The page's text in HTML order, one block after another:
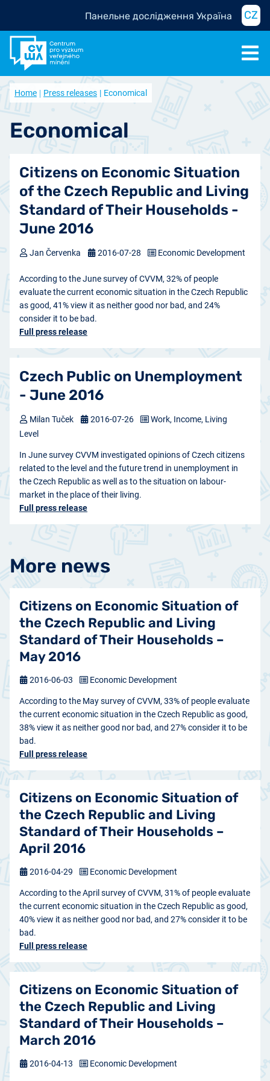
Панельне дослідження Україна CZ
Home Press releases Economical
Economical
Citizens on Economic Situation
of the Czech Republic and Living
Standard of Their Households -
June 2016
According to the June survey of CVVM, 32% of people
evaluate the current economic situation in the Czech Republic
as good, 41% view it as neither good nor bad, and 24%
consider it to be bad.
Full press release
Jan Červenka 2016-07-28 Economic Development
Czech Public on Unemployment
- June 2016
In June survey CVVM investigated opinions of Czech citizens
related to the level and the future trend in unemployment in
the Czech Republic as well as to the situation on labour-
market in the place of their living.
Full press release
Milan Tuček 2016-07-26
Work, Income, Living
Level
More news
Citizens on Economic Situation of
the Czech Republic and Living
Standard of Their Households –
May 2016
According to the May survey of CVVM, 33% of people evaluate
the current economic situation in the Czech Republic as good,
38% view it as neither good nor bad, and 27% consider it to be
bad.
Full press release
2016-06-03 Economic Development
Citizens on Economic Situation of
the Czech Republic and Living
Standard of Their Households –
April 2016
According to the April survey of CVVM, 31% of people evaluate
the current economic situation in the Czech Republic as good,
40% view it as neither good nor bad, and 27% consider it to be
bad.
Full press release
2016-04-29 Economic Development
Citizens on Economic Situation of
the Czech Republic and Living
Standard of Their Households –
March 2016
2016-04-13 Economic Development